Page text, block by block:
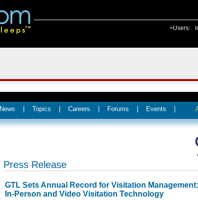
>Users:
News Topics Careers Forums Events
Press Release
GTL Sets Annual Record for Visitation
In-Person and Video Visitation Technology